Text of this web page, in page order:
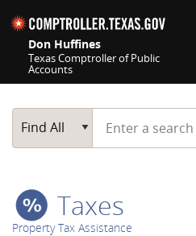
Don Huffines
Texas Comptroller of Public
Accounts
Main Search
Find All
Start typing a
Taxes
Property Tax Assistance